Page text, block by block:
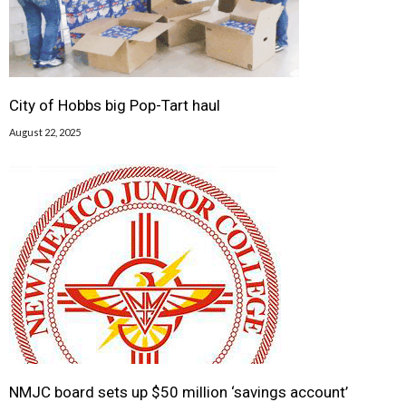
City of Hobbs big Pop-Tart haul
August 22, 2025
NMJC board sets up $50 million ‘savings account’